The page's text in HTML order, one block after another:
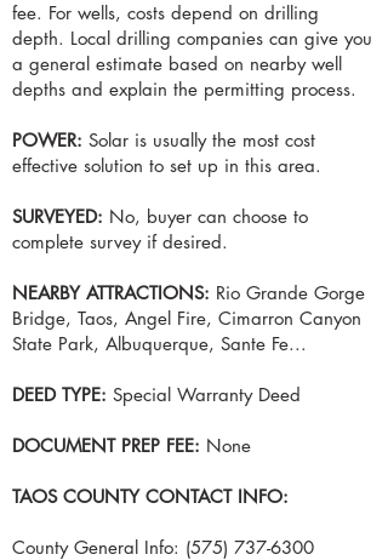
fee. For wells, costs depend on drilling
depth. Local drilling companies can give you
a general estimate based on nearby well
depths and explain the permitting process.
POWER: Solar is usually the most cost
effective solution to set up in this area.
SURVEYED: No, buyer can choose to
complete survey if desired.
NEARBY ATTRACTIONS: Rio Grande Gorge
Bridge, Taos, Angel Fire, Cimarron Canyon
State Park, Albuquerque, Sante Fe...
DEED TYPE: Special Warranty Deed
DOCUMENT PREP FEE: None
TAOS COUNTY CONTACT INFO:
County General Info: (575) 737-6300